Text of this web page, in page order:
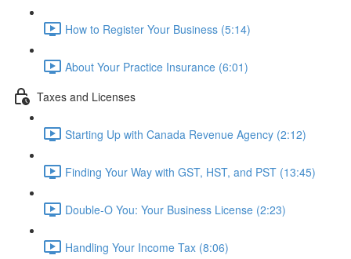
How to Register Your Business (5:14)
About Your Practice Insurance (6:01)
Taxes and Licenses
Starting Up with Canada Revenue Agency (2:12)
Finding Your Way with GST, HST, and PST (13:45)
Double-O You: Your Business License (2:23)
Handling Your Income Tax (8:06)